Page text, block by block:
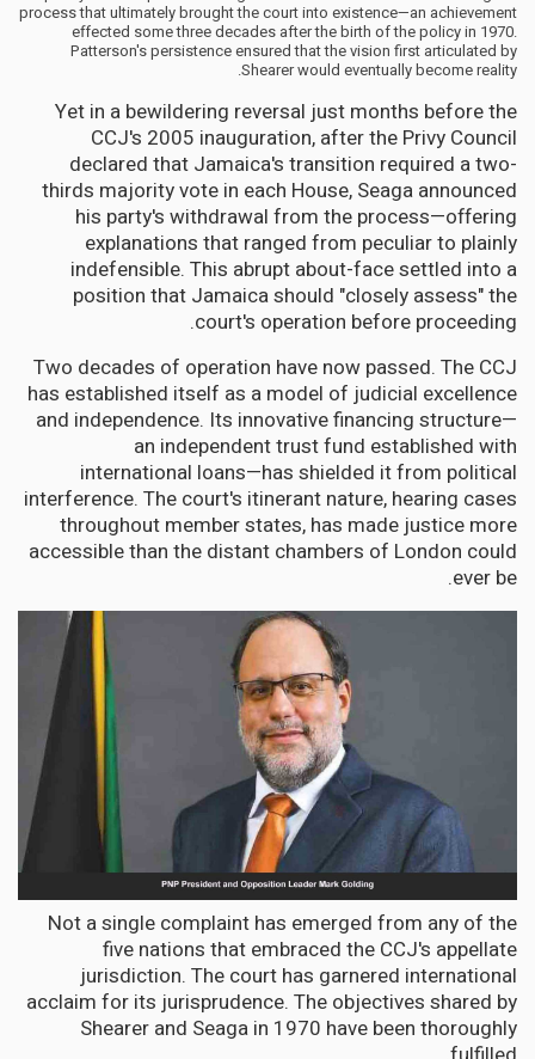
process that ultimately brought the court into existence—an achievement
effected some three decades after the birth of the policy in 1970.
Patterson's persistence ensured that the vision first articulated by
Shearer would eventually become reality.
Yet in a bewildering reversal just months before the
CCJ's 2005 inauguration, after the Privy Council
declared that Jamaica's transition required a two-
thirds majority vote in each House, Seaga announced
his party's withdrawal from the process—offering
explanations that ranged from peculiar to plainly
indefensible. This abrupt about-face settled into a
position that Jamaica should "closely assess" the
court's operation before proceeding.
Two decades of operation have now passed. The CCJ
has established itself as a model of judicial excellence
and independence. Its innovative financing structure—
an independent trust fund established with
international loans—has shielded it from political
interference. The court's itinerant nature, hearing cases
throughout member states, has made justice more
accessible than the distant chambers of London could
ever be.
Not a single complaint has emerged from any of the
five nations that embraced the CCJ's appellate
jurisdiction. The court has garnered international
acclaim for its jurisprudence. The objectives shared by
Shearer and Seaga in 1970 have been thoroughly